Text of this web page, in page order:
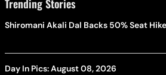
Trending Stories
Shiromani Akali Dal Backs 50% Seat
Day In Pics: August 08, 2026